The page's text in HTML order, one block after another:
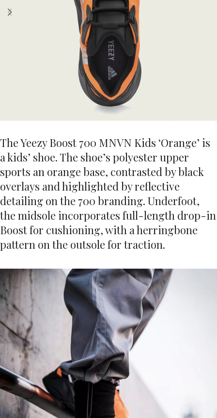
The Yeezy Boost 700 MNVN Kids ‘Orange’ is
a kids’ shoe. The shoe’s polyester upper
sports an orange base, contrasted by black
overlays and highlighted by reflective
detailing on the 700 branding. Underfoot,
the midsole incorporates full-length drop-in
Boost for cushioning, with a herringbone
pattern on the outsole for traction.